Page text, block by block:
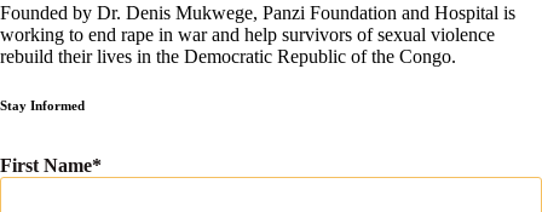
Founded by Dr. Denis Mukwege, Panzi Foundation and Hospital is
working to end rape in war and help survivors of sexual violence
rebuild their lives in the Democratic Republic of the Congo.
Stay Informed
First Name